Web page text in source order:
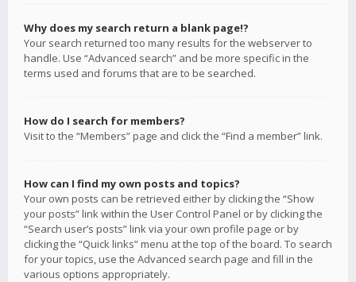
Why does my search return a blank page!?
Your search returned too many results for the webserver to
handle. Use “Advanced search” and be more specific in the
terms used and forums that are to be searched.
How do I search for members?
Visit to the “Members” page and click the “Find a member” link.
How can I find my own posts and topics?
Your own posts can be retrieved either by clicking the “Show
your posts” link within the User Control Panel or by clicking the
“Search user’s posts” link via your own profile page or by
clicking the “Quick links” menu at the top of the board. To search
for your topics, use the Advanced search page and fill in the
various options appropriately.